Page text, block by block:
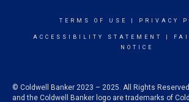
TERMS OF USE PRIVACY
ACCESSIBILITY STATEMENT
NOTICE
© Coldwell Banker 2023 – 2025. All Rights
and the Coldwell Banker logo are trademarks of